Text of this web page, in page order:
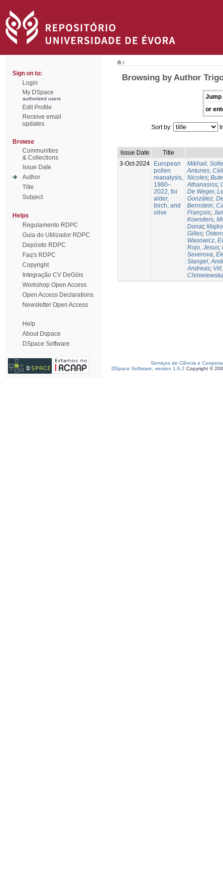
Sign on to:
Login
My DSpace
authorized users
Edit Profile
Receive email
updates
Browse
Communities
& Collections
Issue Date
Author
Title
Subject
Helps
Regulamento RDPC
Guia do Utilizador RDPC
Depósito RDPC
Faq's RDPC
Copyright
Integração CV DeGóis
Workshop Open Access
Open Access Declarations
Newsletter Open Access
Help
About Dspace
DSpace Software
/
Browsing by Author
Jump
or
Sort by:
Issue Date
Title
3-Oct-2024
European
pollen
reanalysis,
1980–
2022, for
alder,
birch, and
olive
Mikhail,
Antunes,
Nicoles;
Athanasios;
De Weger,
González,
Bernstein,
François;
Koenders,
Donat;
Gilles;
Wasowicz,
Rojo, Jesus;
Severova,
Stangel,
Andreas;
Serviços de Ciência e
DSpace Software, version 1.6.2 Copyright ©